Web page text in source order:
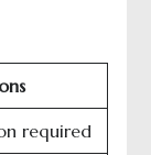
required